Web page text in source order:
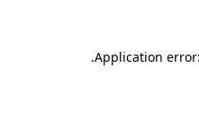
Application
.